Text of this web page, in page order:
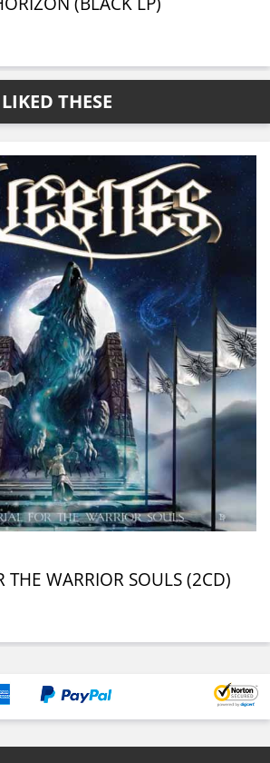
THESE
THE WARRIOR SOULS (2CD)